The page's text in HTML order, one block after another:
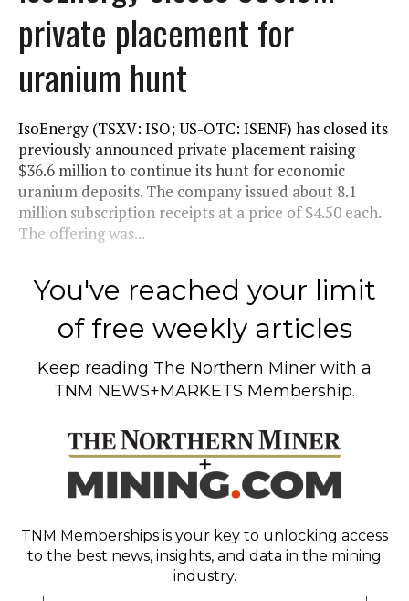
private placement for
uranium hunt
IsoEnergy (TSXV: ISO; US-OTC: ISENF) has closed its
previously announced private placement raising
$36.6 million to continue its hunt for economic
uranium deposits. The company issued about 8.1
million subscription receipts at a price of $4.50 each.
The offering was...
You've reached your limit
of free weekly articles
Keep reading The Northern Miner with a
TNM NEWS+MARKETS Membership.
TNM Memberships is your key to unlocking access
to the best news, insights, and data in the mining
industry.